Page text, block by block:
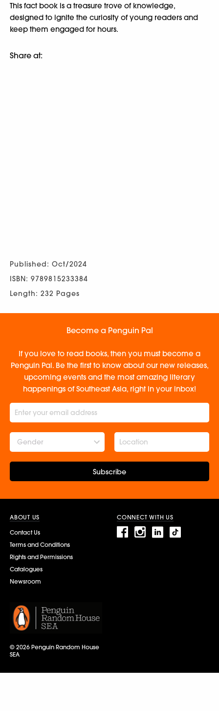
This fact book is a treasure trove of knowledge,
designed to ignite the curiosity of young readers and
keep them engaged for hours.
Share at:
Published: Oct/2024
ISBN: 9789815233384
Length: 232 Pages
Become a Penguin Pal
If you love to read books, then you must become a
Penguin Pal. Be the first to know about our new releases,
upcoming events and the most amazing literary
happenings of Southeast Asia, right in your inbox!
Gender
Subscribe
ABOUT US
Contact Us
Terms and Conditions
Rights and Permissions
Catalogues
Newsroom
CONNECT WITH US
© 2026 Penguin Random House
SEA